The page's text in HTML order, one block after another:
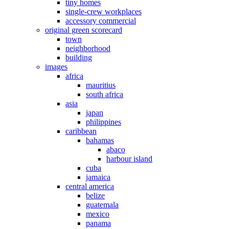
tiny homes
single-crew workplaces
accessory commercial
original green scorecard
town
neighborhood
building
images
africa
mauritius
south africa
asia
japan
philippines
caribbean
bahamas
abaco
harbour island
cuba
jamaica
central america
belize
guatemala
mexico
panama